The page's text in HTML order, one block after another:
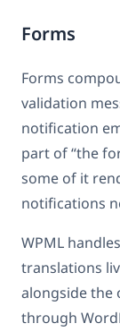
Forms
Forms
validation
notification
part of “the
some of it
notifications
WPML
translations
alongside the
through